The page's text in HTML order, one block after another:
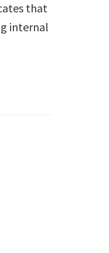
that
internal